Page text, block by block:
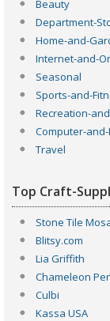
Beauty
Department-
Home-and-
Internet-and-
Seasonal
Sports-and-
Recreation-
Computer-
Travel
Top Craft-
Stone Tile
Blitsy.com
Lia Griffith
Chameleon
Culbi
Kassa USA